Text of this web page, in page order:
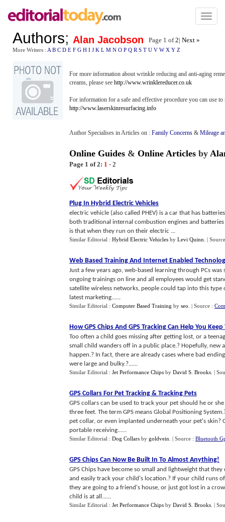
Toggle
Authors; Alan Jacobson Page 1 of2| Next »
More Writers : A B C D E F G H I J K L M N O P Q R S T U V W X Y Z
For more information about wrinkle reducing and anti-aging
creams, please see http://www.wrinklereducer.co.uk
For information for a safe and effective procedure you can use
http://www.laserskinresurfacing.info
Author Specialises in Articles on : Family Concerns & Mileage
Online Guides & Online Articles by
Page 1 of 2: 1 - 2
Plug In Hybrid Electric Vehicles
electric vehicle (also called PHEV) is a car that has
both traditional internal combustion engines and
is that when they run on their electric ...
Similar Editorial : Hybrid Electric Vehicles by Levi Quinn |
Web Based Training And Internet Enabled
Just a few years ago, web-based learning through PCs
ongoing trainings on line and all employees would get
satellite wireless networks, people could tap into this
latest marketing......
Similar Editorial : Computer Based Training by seo | Source :
How GPS Chips And GPS Tracking Can Help You
Too often a child goes missing after getting lost, or a
small child wanders off in a public place.? Hopefully, new
happen.? In fact, there are already cases where bad
were large and bulky.?......
Similar Editorial : Jet Performance Chips by David S. Brooks |
GPS Collars For Pet Tracking & Tracking Pets
GPS collars can be used to track your pet should he or
three feet. The term GPS means Global Positioning
pet collar, or even implanted underneath your pet's skin?
portable receiving......
Similar Editorial : Dog Collars by goldvein | Source : Bluetooth
GPS Chips Can Now Be Built In To Almost Anything!
GPS Chips have become so small and lightweight that
and easily track your child's location.? If your child runs
they are going to a friend's house, or just got lost in a
child is at all......
Similar Editorial : Jet Performance Chips by David S. Brooks |